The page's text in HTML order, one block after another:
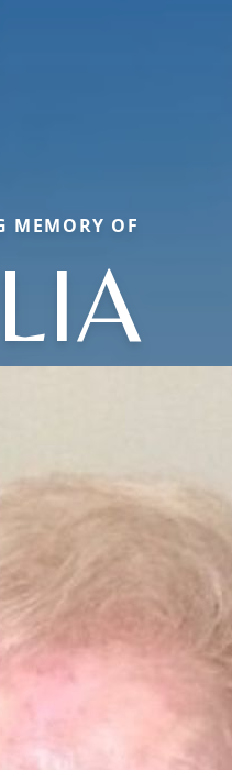
MEMORY OF